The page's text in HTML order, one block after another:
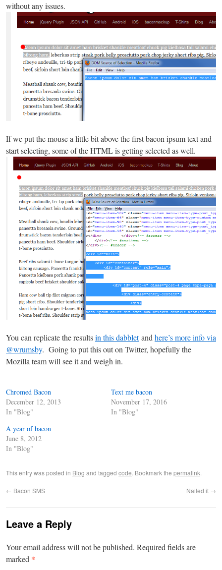
without any issues.
If we put the mouse a little bit above the first bacon ipsum text and
start selecting, some of the HTML is getting selected as well.
You can replicate the resultsin this dabbletand here’s more info via
@wrumsby. Going to put this out on Twitter, hopefully the
Mozilla team will see it and weigh in.
Chromed Bacon
December 12, 2013
In "Blog"
Text me bacon
November 17, 2016
In "Blog"
A year of bacon
June 8, 2012
In "Blog"
This entry was posted in Blog and tagged code. Bookmark the permalink.
← Bacon SMS Nailed it →
Leave a Reply
Your email address will not be published. Required fields are
marked *